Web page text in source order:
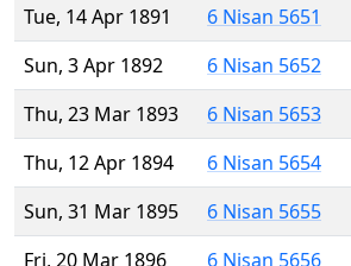
Tue, 14 Apr 1891
6 Nisan 5651
Sun, 3 Apr 1892
6 Nisan 5652
Thu, 23 Mar 1893
6 Nisan 5653
Thu, 12 Apr 1894
6 Nisan 5654
Sun, 31 Mar 1895
6 Nisan 5655
Fri, 20 Mar 1896
6 Nisan 5656